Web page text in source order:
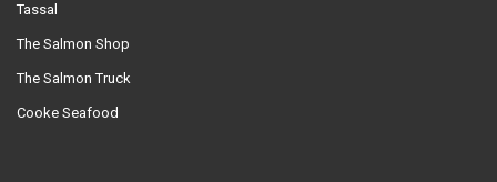
Tassal
The Salmon Shop
The Salmon Truck
Cooke Seafood